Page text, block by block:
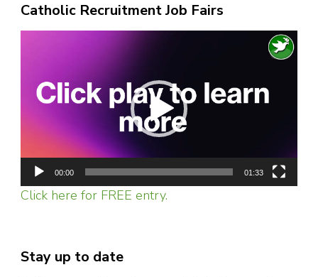
Catholic Recruitment Job Fairs
00:00 01:33
Click here for FREE entry.
Stay up to date